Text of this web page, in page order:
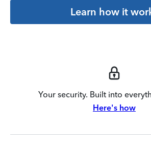
Learn how it
Your security. Built into
Here's how